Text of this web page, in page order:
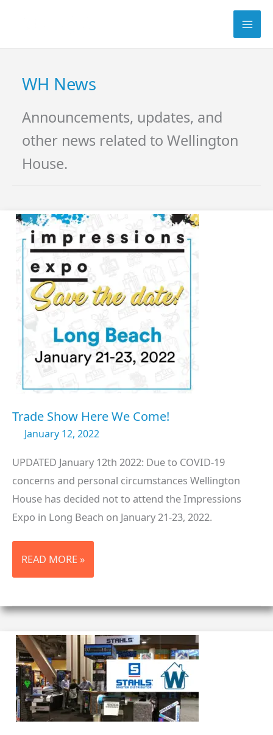
Search
WH News
Announcements, updates, and
other news related to Wellington
House.
Trade Show Here We Come!
January 12, 2022
UPDATED January 12th 2022: Due to COVID-19
concerns and personal circumstances Wellington
House has decided not to attend the Impressions
Expo in Long Beach on January 21-23, 2022.
TRADE
SHOW
WE
COME!
READ MORE »